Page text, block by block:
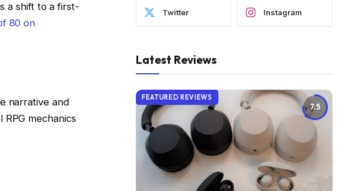
a shift to a first-
80 on
narrative and
mechanics
Twitter Instagram
Latest Reviews
7.5
FEATURED REVIEWS